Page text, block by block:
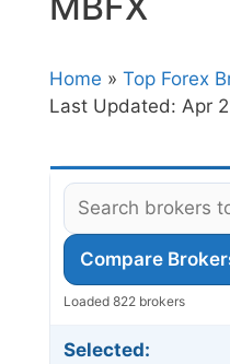
Home » Top Forex
Last Updated: Apr
Compare
Loaded 822 brokers
Selected: